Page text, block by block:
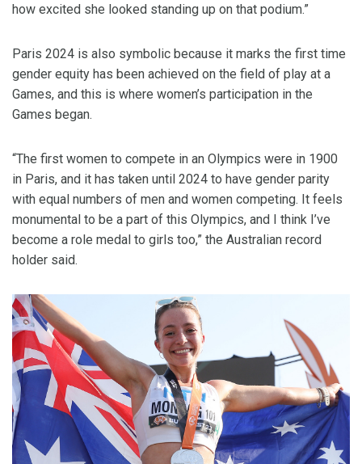
how excited she looked standing up on that podium.”
Paris 2024 is also symbolic because it marks the first time
gender equity has been achieved on the field of play at a
Games, and this is where women’s participation in the
Games began.
“The first women to compete in an Olympics were in 1900
in Paris, and it has taken until 2024 to have gender parity
with equal numbers of men and women competing. It feels
monumental to be a part of this Olympics, and I think I’ve
become a role medal to girls too,” the Australian record
holder said.